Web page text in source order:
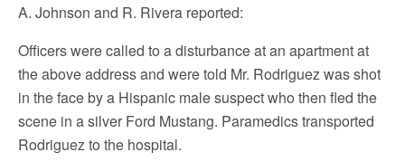
A. Johnson and R. Rivera reported:
Officers were called to a disturbance at an apartment at
the above address and were told Mr. Rodriguez was shot
in the face by a Hispanic male suspect who then fled the
scene in a silver Ford Mustang. Paramedics transported
Rodriguez to the hospital.